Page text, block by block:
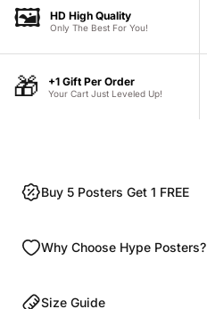
🖼️ HD High Quality
Only The Best For You!
🎁 +1 Gift Per Order
Your Cart Just Leveled Up!
Buy 5 Posters Get 1 FREE
Why Choose Hype Posters?
Size Guide